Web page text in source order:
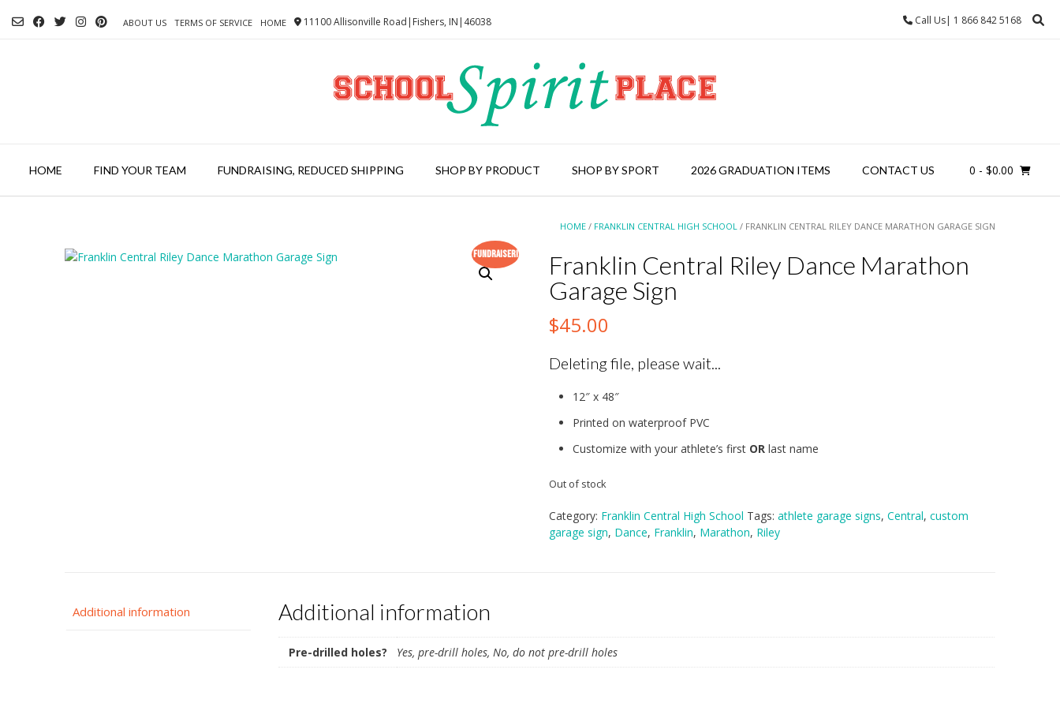
ABOUT US TERMS OF SERVICE HOME 11100 Allisonville Road|Fishers, IN|46038 Call Us| 1 866 842 5168
HOME FIND YOUR TEAM FUNDRAISING, REDUCED SHIPPING SHOP BY PRODUCT SHOP BY SPORT 2026 GRADUATION ITEMS CONTACT US 0 - $0.00
HOME / FRANKLIN CENTRAL HIGH SCHOOL / FRANKLIN CENTRAL RILEY DANCE MARATHON GARAGE SIGN
Fundraiser!
Franklin Central Riley Dance Marathon
Garage Sign
$45.00
Deleting file, please wait...
12″ x 48″
Printed on waterproof PVC
Customize with your athlete’s first ORlast name
Out of stock
Category: Franklin Central High School Tags: athlete garage signs, Central, custom
garage sign, Dance, Franklin, Marathon, Riley
Additional information Additional information
Pre-drilled holes? Yes, pre-drill holes, No, do not pre-drill holes